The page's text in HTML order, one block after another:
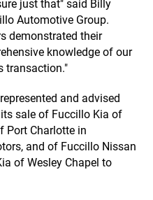
just that" said Billy
Automotive Group.
demonstrated their
knowledge of our
transaction."
and advised
sale of Fuccillo Kia of
Port Charlotte in
and of Fuccillo Nissan
of Wesley Chapel to